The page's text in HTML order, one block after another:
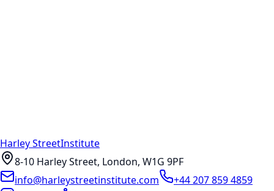
Harley StreetInstitute
8-10 Harley Street, London, W1G 9PF
info@harleystreetinstitute.com
+44 207 859 4859